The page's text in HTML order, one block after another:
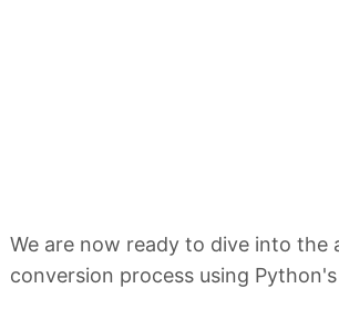
We are now ready to dive into the
conversion process using Python's